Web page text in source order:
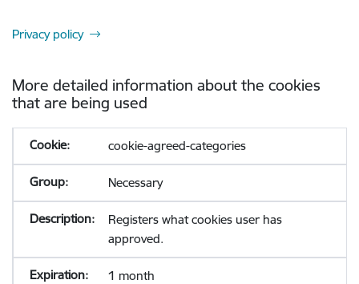
Privacy policy
More detailed information about the cookies
that are being used
cookie-agreed-categories
Necessary
Registers what cookies user has
approved.
1 month